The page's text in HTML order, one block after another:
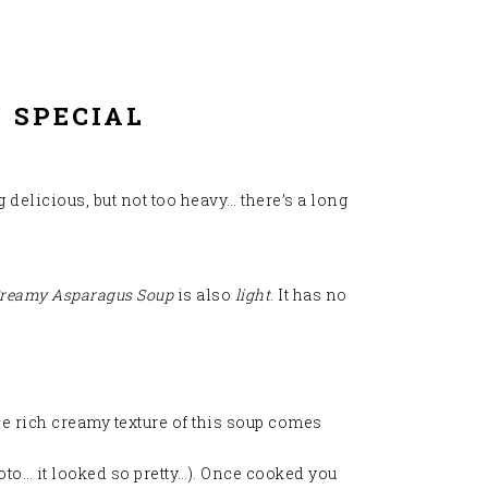
but not too heavy… there’s a long
Asparagus Soupis also light. It has no
rich creamy texture of this soup comes
it looked so pretty…). Once cooked you